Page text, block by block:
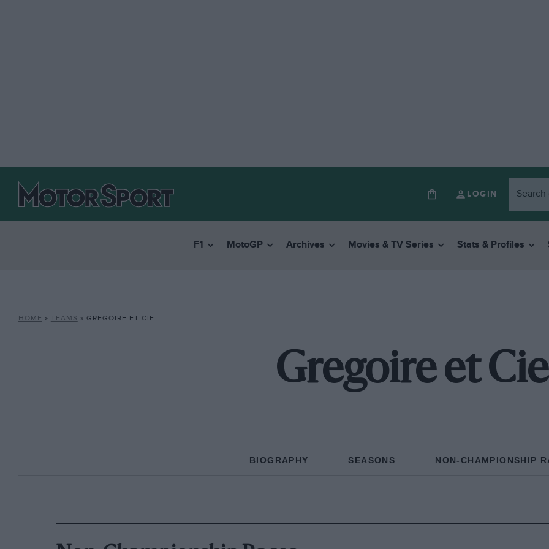
LOGIN
F1 MotoGP Archives Movies & TV Series Stats & Profiles
HOME » TEAMS » GREGOIRE ET CIE
Gregoire et Cie
BIOGRAPHY SEASONS NON-CHAMPIONSHIP